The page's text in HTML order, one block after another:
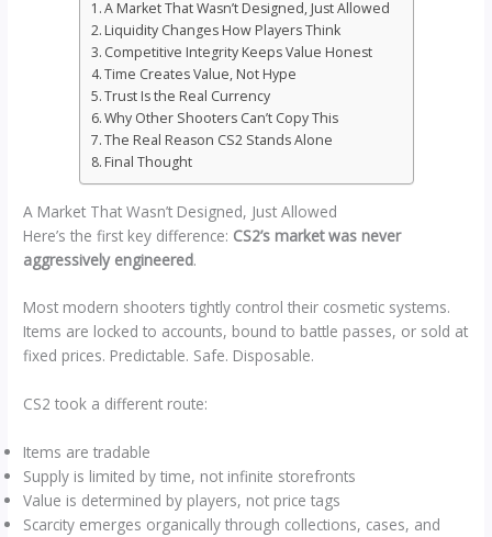
A Market That Wasn’t Designed, Just Allowed
Liquidity Changes How Players Think
Competitive Integrity Keeps Value Honest
Time Creates Value, Not Hype
Trust Is the Real Currency
Why Other Shooters Can’t Copy This
The Real Reason CS2 Stands Alone
Final Thought
A Market That Wasn’t Designed, Just Allowed
Here’s the first key difference: CS2’s market was never
aggressively engineered.
Most modern shooters tightly control their cosmetic systems.
Items are locked to accounts, bound to battle passes, or sold at
fixed prices. Predictable. Safe. Disposable.
CS2 took a different route:
Items are tradable
Supply is limited by time, not infinite storefronts
Value is determined by players, not price tags
Scarcity emerges organically through collections, cases, and